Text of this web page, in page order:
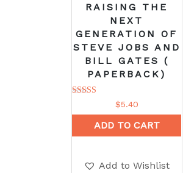
RAISING THE
NEXT
GENERATION OF
STEVE JOBS AND
BILL GATES (
PAPERBACK)
$5.40
ADD TO CART
Add to Wishlist